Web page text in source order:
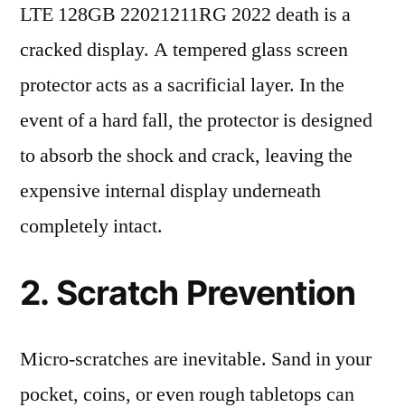
LTE 128GB 22021211RG 2022 death is a
cracked display. A tempered glass screen
protector acts as a sacrificial layer. In the
event of a hard fall, the protector is designed
to absorb the shock and crack, leaving the
expensive internal display underneath
completely intact.
2. Scratch Prevention
Micro-scratches are inevitable. Sand in your
pocket, coins, or even rough tabletops can